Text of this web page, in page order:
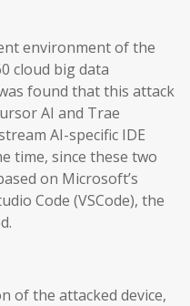
environment of the
cloud big data
found that this attack
AI and Trae
AI-specific IDE
time, since these two
on Microsoft’s
Code (VSCode), the
of the attacked device,